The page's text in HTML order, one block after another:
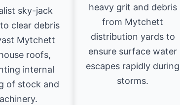
sky-jack
clear debris
Mytchett
roofs,
internal
of stock and
heavy grit and debris
from Mytchett
distribution yards to
ensure surface water
escapes rapidly during
storms.